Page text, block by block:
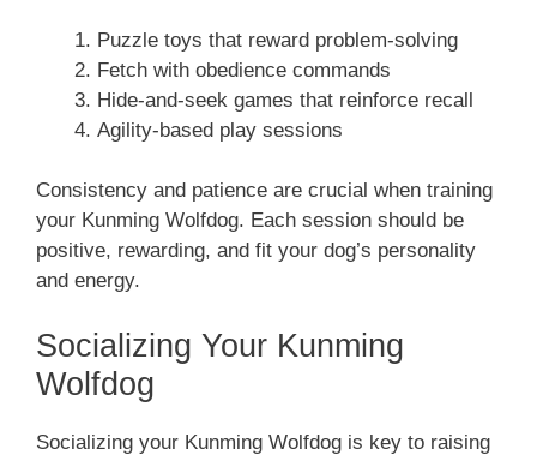
Puzzle toys that reward problem-solving
Fetch with obedience commands
Hide-and-seek games that reinforce recall
Agility-based play sessions
Consistency and patience are crucial when training
your Kunming Wolfdog. Each session should be
positive, rewarding, and fit your dog’s personality
and energy.
Socializing Your Kunming
Wolfdog
Socializing your Kunming Wolfdog is key to raising